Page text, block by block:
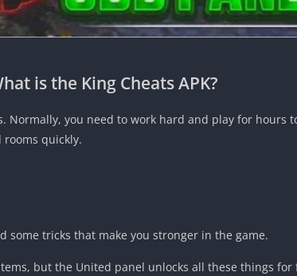
is the King Cheats APK?
Normally, you need to work hard and play for hours
rooms quickly.
some tricks that make you stronger in the game.
but the United panel unlocks all these things for